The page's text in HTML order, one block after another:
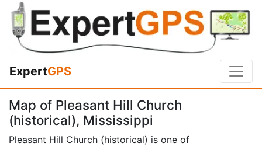
ExpertGPS
Map of Pleasant Hill Church
(historical), Mississippi
Pleasant Hill Church (historical) is one of